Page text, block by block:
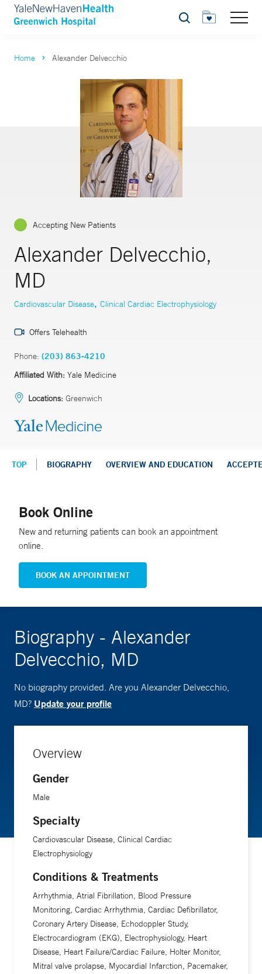
Search
Home Alexander Delvecchio
Accepting New Patients
Alexander Delvecchio,
MD
Cardiovascular Disease, Clinical Cardiac Electrophysiology
Offers Telehealth
Phone: (203) 863-4210
Affiliated With: Yale Medicine
Locations: Greenwich
TOP BIOGRAPHY OVERVIEW AND EDUCATION
Book Online
New and returning patients can book an appointment
online.
BOOK AN APPOINTMENT
Biography - Alexander
Delvecchio, MD
No biography provided. Are you Alexander Delvecchio,
MD? Update your profile
Overview
Gender
Male
Specialty
Cardiovascular Disease, Clinical Cardiac
Electrophysiology
Conditions & Treatments
Arrhythmia, Atrial Fibrillation, Blood Pressure
Monitoring, Cardiac Arrhythmia, Cardiac Defibrillator,
Coronary Artery Disease, Echodoppler Study,
Electrocardiogram (EKG), Electrophysiology, Heart
Disease, Heart Failure/Cardiac Failure, Holter Monitor,
Mitral valve prolapse, Myocardial Infarction, Pacemaker,